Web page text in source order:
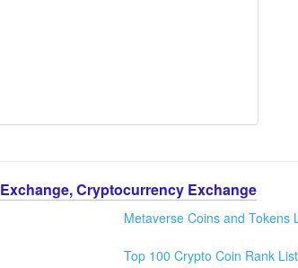
Cryptocurrency Exchange
Metaverse Coins and Tokens
Top 100 Crypto Coin Rank List